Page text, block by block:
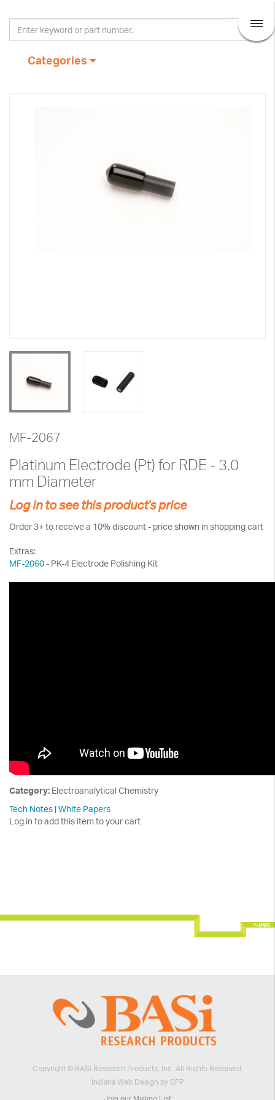
Categories
MF-2067
Platinum Electrode (Pt) for RDE - 3.0
mm Diameter
Log in to see this product's price
Order 3+ to receive a 10% discount - price shown in shopping cart
Extras:
MF-2060- PK-4 Electrode Polishing Kit
Category: Electroanalytical Chemistry
Tech Notes |White Papers
Log in to add this item to your cart
Copyright © BASi Research Products, Inc. All Rights Reserved.
Indiana Web Design by SFP